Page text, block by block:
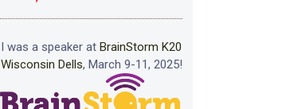
I was a speaker at BrainStorm K20
Wisconsin Dells, March 9-11, 2025!